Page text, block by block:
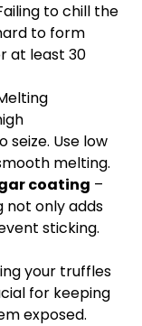
to chill the
to form
at least 30
Use low
melting.
coating –
not only adds
sticking.
your truffles
for keeping
exposed.